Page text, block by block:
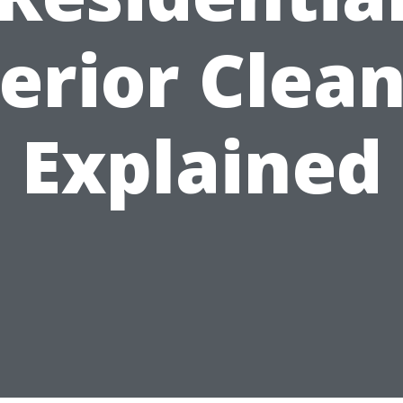
Explained